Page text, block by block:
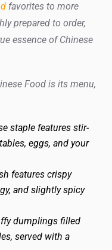
favorites to more
prepared to order,
essence of Chinese
Food is its menu,
staple features stir-
eggs, and your
features crispy
and slightly spicy
dumplings filled
served with a